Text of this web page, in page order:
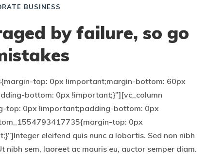
BUSINESS
by failure, so go
top: 0px !important;margin-bottom: 60px
bottom: 0px !important;}”][vc_column
top: 0px !important;padding-bottom: 0px
top: 0px
eleifend quis nunc a lobortis. Sed non nibh
nibh sem, laoreet ac mauris eu, auctor semper diam.